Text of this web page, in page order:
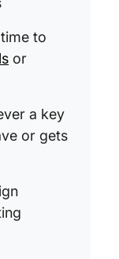
to
or
a key
or gets